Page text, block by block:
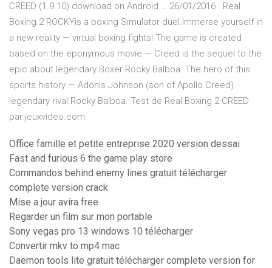
CREED (1.9.10) download on Android … 26/01/2016 · Real
Boxing 2 ROCKYis a boxing Simulator duel.Immerse yourself in
a new reality — virtual boxing fights! The game is created
based on the eponymous movie — Creed is the sequel to the
epic about legendary Boxer Rocky Balboa. The hero of this
sports history — Adonis Johnson (son of Apollo Creed)
legendary rival Rocky Balboa. Test de Real Boxing 2 CREED
par jeuxvideo.com
Office famille et petite entreprise 2020 version dessai
Fast and furious 6 the game play store
Commandos behind enemy lines gratuit télécharger
complete version crack
Mise a jour avira free
Regarder un film sur mon portable
Sony vegas pro 13 windows 10 télécharger
Convertir mkv to mp4 mac
Daemon tools lite gratuit télécharger complete version for